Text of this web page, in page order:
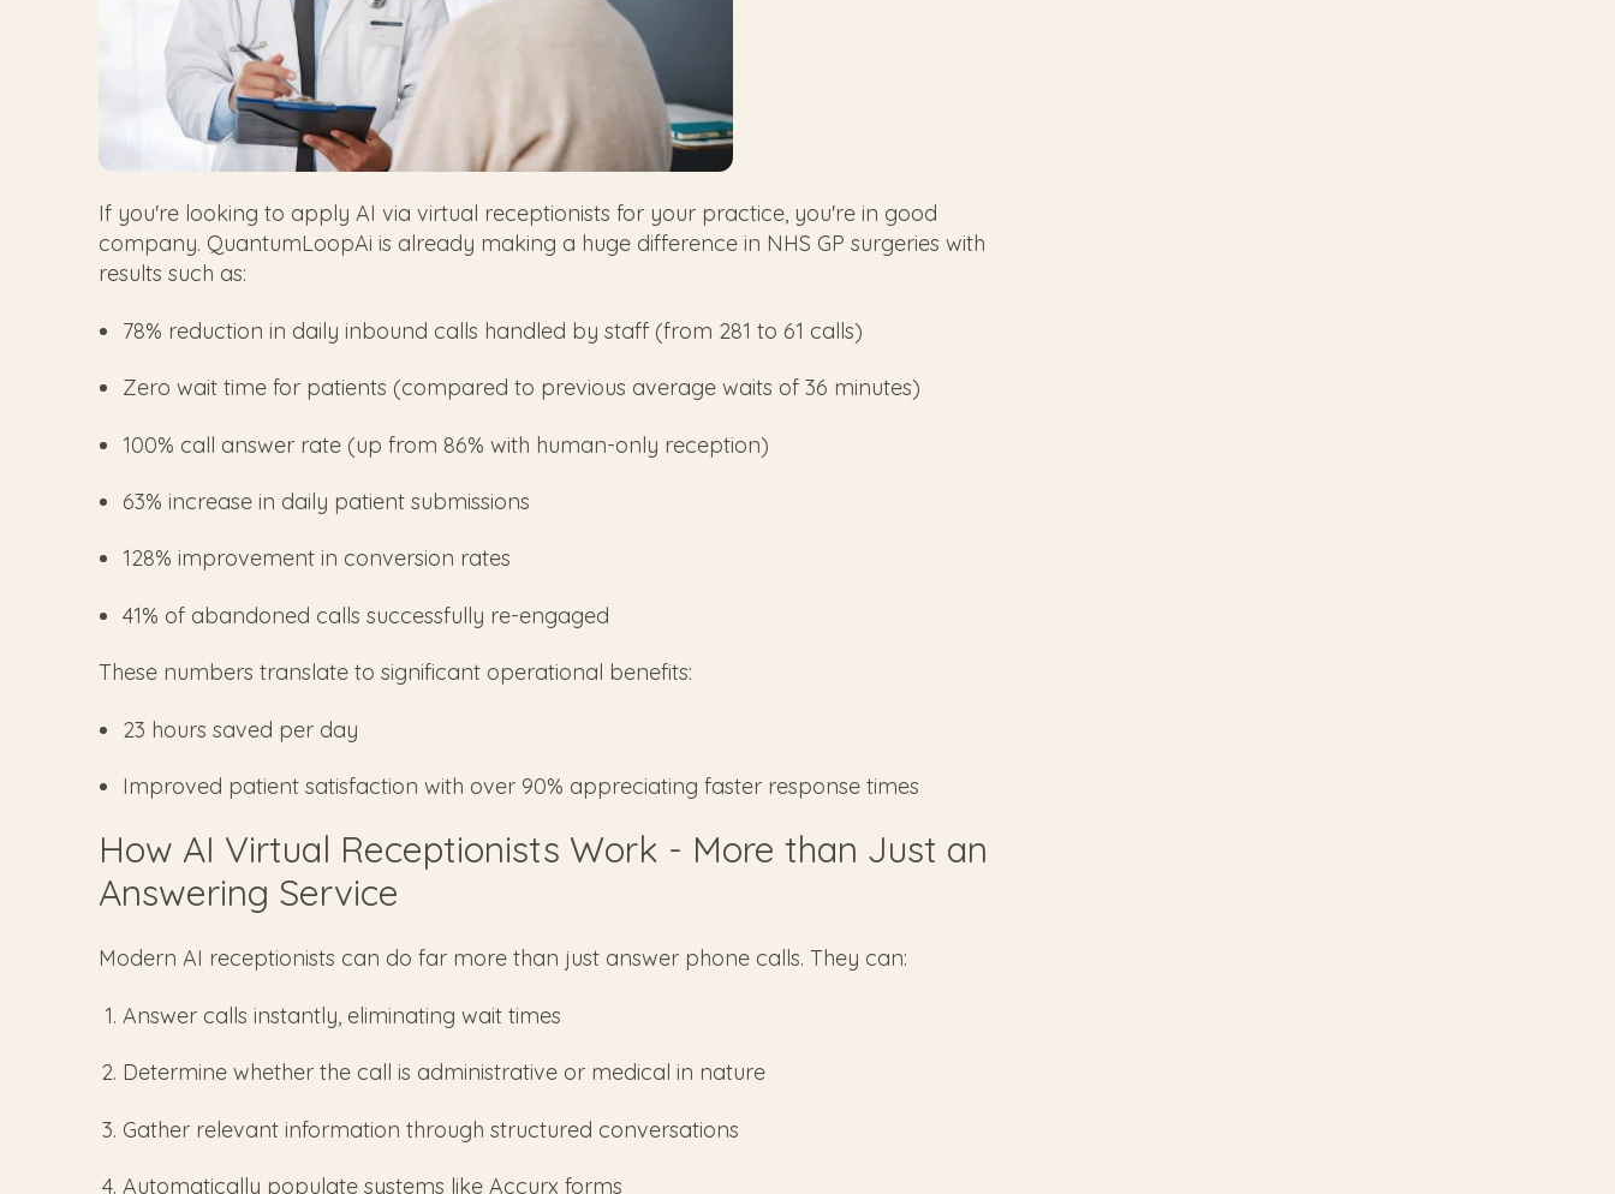
If you're looking to apply AI via virtual receptionists for your practice, you're in good
company. QuantumLoopAi is already making a huge difference in NHS GP surgeries with
results such as:
78% reduction in daily inbound calls handled by staff (from 281 to 61 calls)
Zero wait time for patients (compared to previous average waits of 36 minutes)
100% call answer rate (up from 86% with human-only reception)
63% increase in daily patient submissions
128% improvement in conversion rates
41% of abandoned calls successfully re-engaged
These numbers translate to significant operational benefits:
23 hours saved per day
Improved patient satisfaction with over 90% appreciating faster response times
How AI Virtual Receptionists Work - More than Just an
Answering Service
Modern AI receptionists can do far more than just answer phone calls. They can:
Answer calls instantly, eliminating wait times
Determine whether the call is administrative or medical in nature
Gather relevant information through structured conversations
Automatically populate systems like Accurx forms